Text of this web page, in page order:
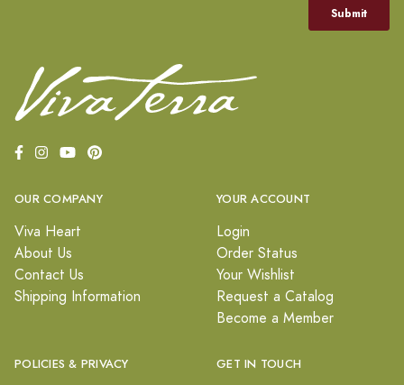
OUR COMPANY
Viva Heart
About Us
Contact Us
Shipping Information
YOUR ACCOUNT
Login
Order Status
Your Wishlist
Request a Catalog
Become a Member
POLICIES & PRIVACY GET IN TOUCH